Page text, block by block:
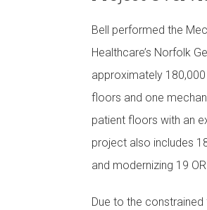
Bell performed the
Healthcare’s Norfolk
approximately
floors and one
patient floors with an
project also includes
and modernizing 19
Due to the